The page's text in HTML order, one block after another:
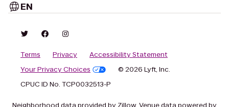
EN
Terms Privacy
Accessibility Statement
Your Privacy Choices
© 2026 Lyft, Inc.
CPUC ID No. TCP0032513-P